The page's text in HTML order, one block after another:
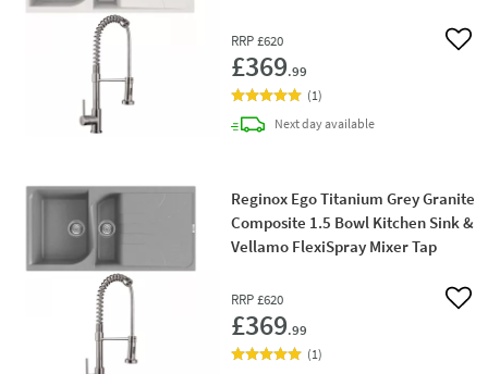
RRP £620
£369.99
Add
(1)
Next daydelivery
available
Reginox Ego Titanium Grey Granite
Composite 1.5 Bowl Kitchen Sink &
Vellamo FlexiSpray Mixer Tap
RRP £620
£369.99
Add
(1)